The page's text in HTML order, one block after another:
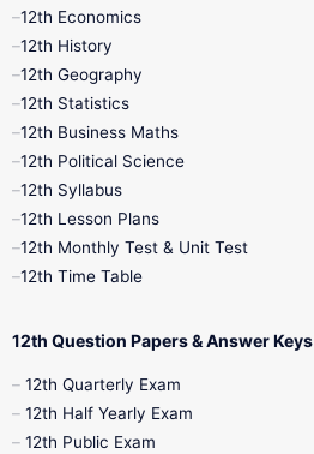
11th Time Table
12th Half Yearly
12th Midterm
12th Public Exam
12th Syllabus
10th Half Yearly
10th Midterm
12th Economics
12th History
12th Geography
12th Statistics
12th Business Maths
12th Political Science
12th Syllabus
12th Lesson Plans
12th Monthly Test & Unit Test
12th Time Table
12th Question Papers & Answer Keys
12th Quarterly Exam
12th Half Yearly Exam
12th Public Exam